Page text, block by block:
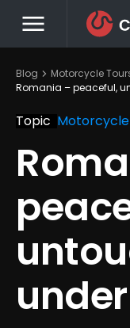
menu
Blog chevron_right Motorcycle
Romania – peaceful,
Topic